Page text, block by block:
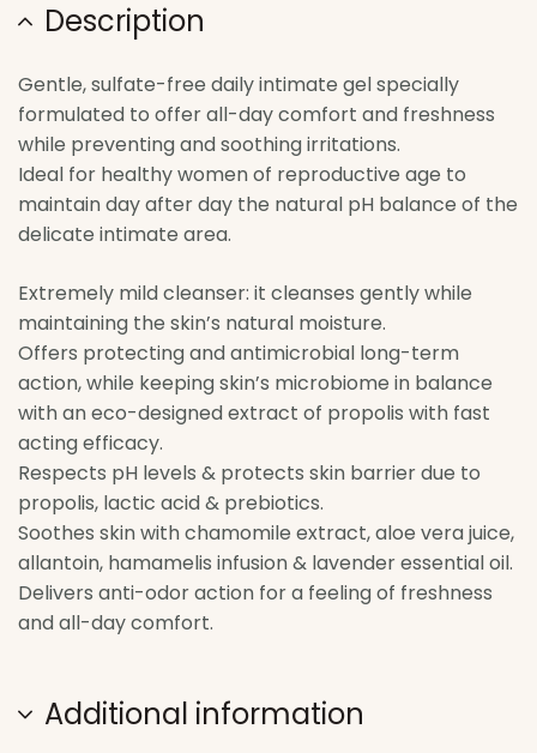
Description
Gentle, sulfate-free daily intimate gel specially
formulated to offer all-day comfort and freshness
while preventing and soothing irritations.
Ideal for healthy women of reproductive age to
maintain day after day the natural pH balance of the
delicate intimate area.
Extremely mild cleanser: it cleanses gently while
maintaining the skin’s natural moisture.
Offers protecting and antimicrobial long-term
action, while keeping skin’s microbiome in balance
with an eco-designed extract of propolis with fast
acting efficacy.
Respects pH levels & protects skin barrier due to
propolis, lactic acid & prebiotics.
Soothes skin with chamomile extract, aloe vera juice,
allantoin, hamamelis infusion & lavender essential oil.
Delivers anti-odor action for a feeling of freshness
and all-day comfort.
Additional information